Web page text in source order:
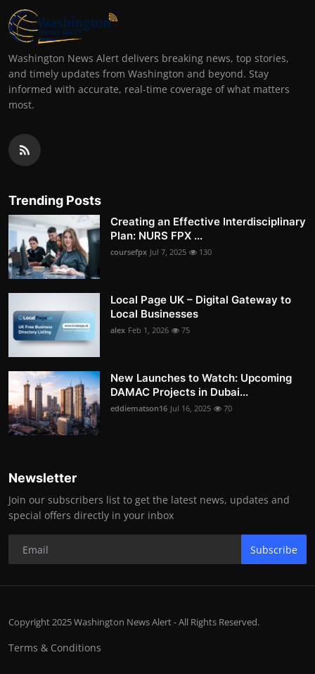
Washington News Alert delivers breaking news, top stories,
and timely updates from Washington and beyond. Stay
informed with accurate, real-time coverage of what matters
most.
Trending Posts
Creating an Effective Interdisciplinary
Plan: NURS FPX ...
coursefpx Jul 7, 2025 130
Local Page UK – Digital Gateway to
Local Businesses
alex Feb 1, 2026 75
New Launches to Watch: Upcoming
DAMAC Projects in Dubai...
eddiematson16 Jul 16, 2025 70
Newsletter
Join our subscribers list to get the latest news, updates and
special offers directly in your inbox
Subscribe
Copyright 2025 Washington News Alert - All Rights Reserved.
Terms & Conditions